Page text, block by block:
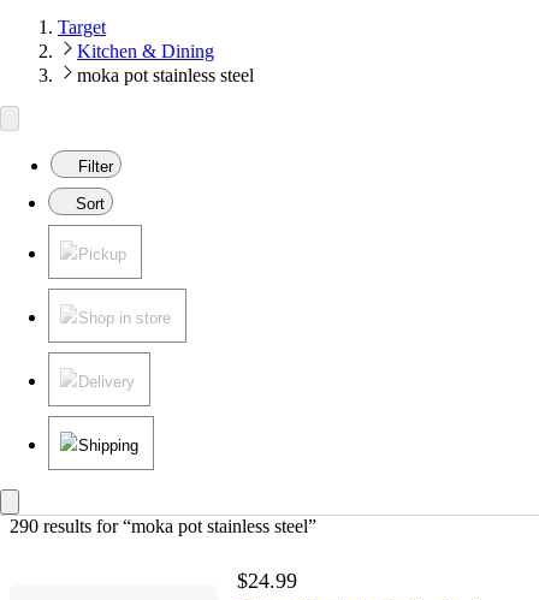
Target
Kitchen & Dining
moka pot stainless steel
Filter
Sort
Pickup
Shop in store
Delivery
Shipping
290 results for “moka pot stainless steel”
$24.99